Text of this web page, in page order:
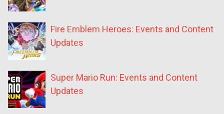
Fire Emblem Heroes: Events and Content
Updates
Super Mario Run: Events and Content
Updates